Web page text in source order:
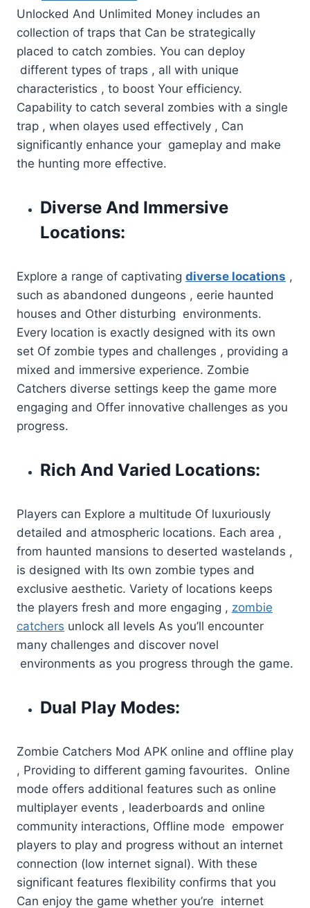
Unlocked And Unlimited Money includes an
collection of traps that Can be strategically
placed to catch zombies. You can deploy
different types of traps , all with unique
characteristics , to boost Your efficiency.
Capability to catch several zombies with a single
trap , when olayes used effectively , Can
significantly enhance your gameplay and make
the hunting more effective.
Diverse And Immersive
Locations:
Explore a range of captivating diverse locations ,
such as abandoned dungeons , eerie haunted
houses and Other disturbing environments.
Every location is exactly designed with its own
set Of zombie types and challenges , providing a
mixed and immersive experience. Zombie
Catchers diverse settings keep the game more
engaging and Offer innovative challenges as you
progress.
Rich And Varied Locations:
Players can Explore a multitude Of luxuriously
detailed and atmospheric locations. Each area ,
from haunted mansions to deserted wastelands ,
is designed with Its own zombie types and
exclusive aesthetic. Variety of locations keeps
the players fresh and more engaging , zombie
catchers unlock all levels As you’ll encounter
many challenges and discover novel
environments as you progress through the game.
Dual Play Modes:
Zombie Catchers Mod APK online and offline play
, Providing to different gaming favourites. Online
mode offers additional features such as online
multiplayer events , leaderboards and online
community interactions, Offline mode empower
players to play and progress without an internet
connection (low internet signal). With these
significant features flexibility confirms that you
Can enjoy the game whether you’re internet